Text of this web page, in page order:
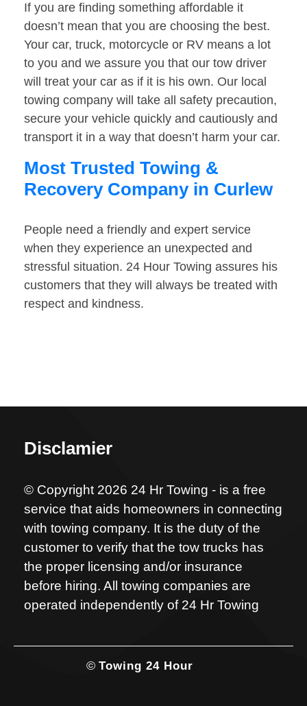
If you are finding something affordable it
doesn’t mean that you are choosing the best.
Your car, truck, motorcycle or RV means a lot
to you and we assure you that our tow driver
will treat your car as if it is his own. Our local
towing company will take all safety precaution,
secure your vehicle quickly and cautiously and
transport it in a way that doesn’t harm your car.
Most Trusted Towing &
Recovery Company in Curlew
People need a friendly and expert service
when they experience an unexpected and
stressful situation. 24 Hour Towing assures his
customers that they will always be treated with
respect and kindness.
Disclamier
© Copyright 2026 24 Hr Towing - is a free
service that aids homeowners in connecting
with towing company. It is the duty of the
customer to verify that the tow trucks has
the proper licensing and/or insurance
before hiring. All towing companies are
operated independently of 24 Hr Towing
© Towing 24 Hour